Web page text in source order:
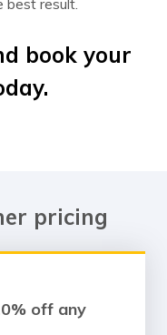
best result.
book your
pricing
off any